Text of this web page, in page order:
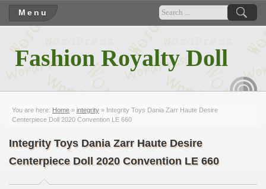
Menu
Fashion Royalty Doll
You are here: Home » integrity » Integrity Toys Dania Zarr Haute Desire
Centerpiece Doll 2020 Convention LE 660
Integrity Toys Dania Zarr Haute Desire
Centerpiece Doll 2020 Convention LE 660